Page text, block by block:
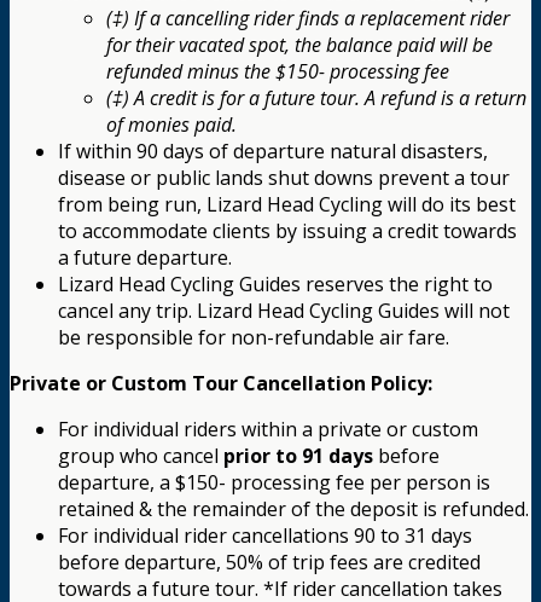
(‡) If a cancelling rider finds a replacement rider
for their vacated spot, the balance paid will be
refunded minus the $150- processing fee
(‡) A credit is for a future tour. A refund is a return
of monies paid.
If within 90 days of departure natural disasters,
disease or public lands shut downs prevent a tour
from being run, Lizard Head Cycling will do its best
to accommodate clients by issuing a credit towards
a future departure.
Lizard Head Cycling Guides reserves the right to
cancel any trip. Lizard Head Cycling Guides will not
be responsible for non-refundable air fare.
Private or Custom Tour Cancellation Policy:
For individual riders within a private or custom
group who cancel prior to 91 days before
departure, a $150- processing fee per person is
retained & the remainder of the deposit is refunded.
For individual rider cancellations 90 to 31 days
before departure, 50% of trip fees are credited
towards a future tour. *If rider cancellation takes